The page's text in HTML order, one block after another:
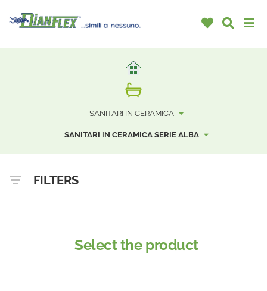
SANITARI IN CERAMICA
SANITARI IN CERAMICA SERIE ALBA
FILTERS
Select the product